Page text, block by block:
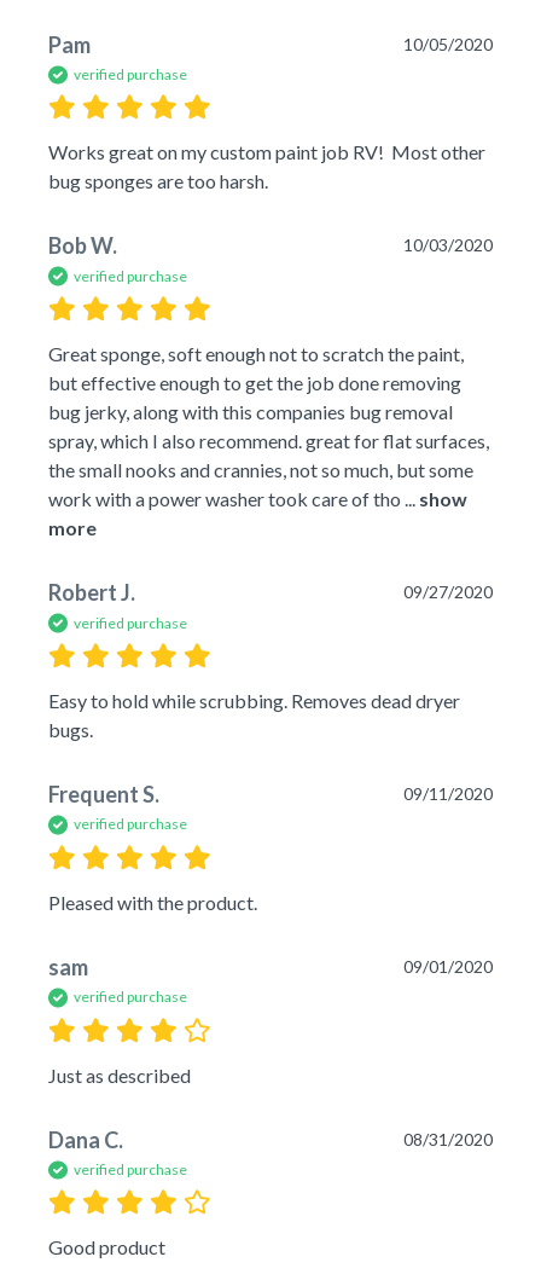
Pam 10/05/2020
verified purchase
Works great on my custom paint job RV!  Most other
bug sponges are too harsh.
Bob W. 10/03/2020
verified purchase
Great sponge, soft enough not to scratch the paint,
but effective enough to get the job done removing
bug jerky, along with this companies bug removal
spray, which I also recommend. great for flat surfaces,
the small nooks and crannies, not so much, but some
work with a power washer took care of tho ... show
more
Robert J. 09/27/2020
verified purchase
Easy to hold while scrubbing. Removes dead dryer
bugs.
Frequent S. 09/11/2020
verified purchase
Pleased with the product.
sam 09/01/2020
verified purchase
Just as described
Dana C. 08/31/2020
verified purchase
Good product